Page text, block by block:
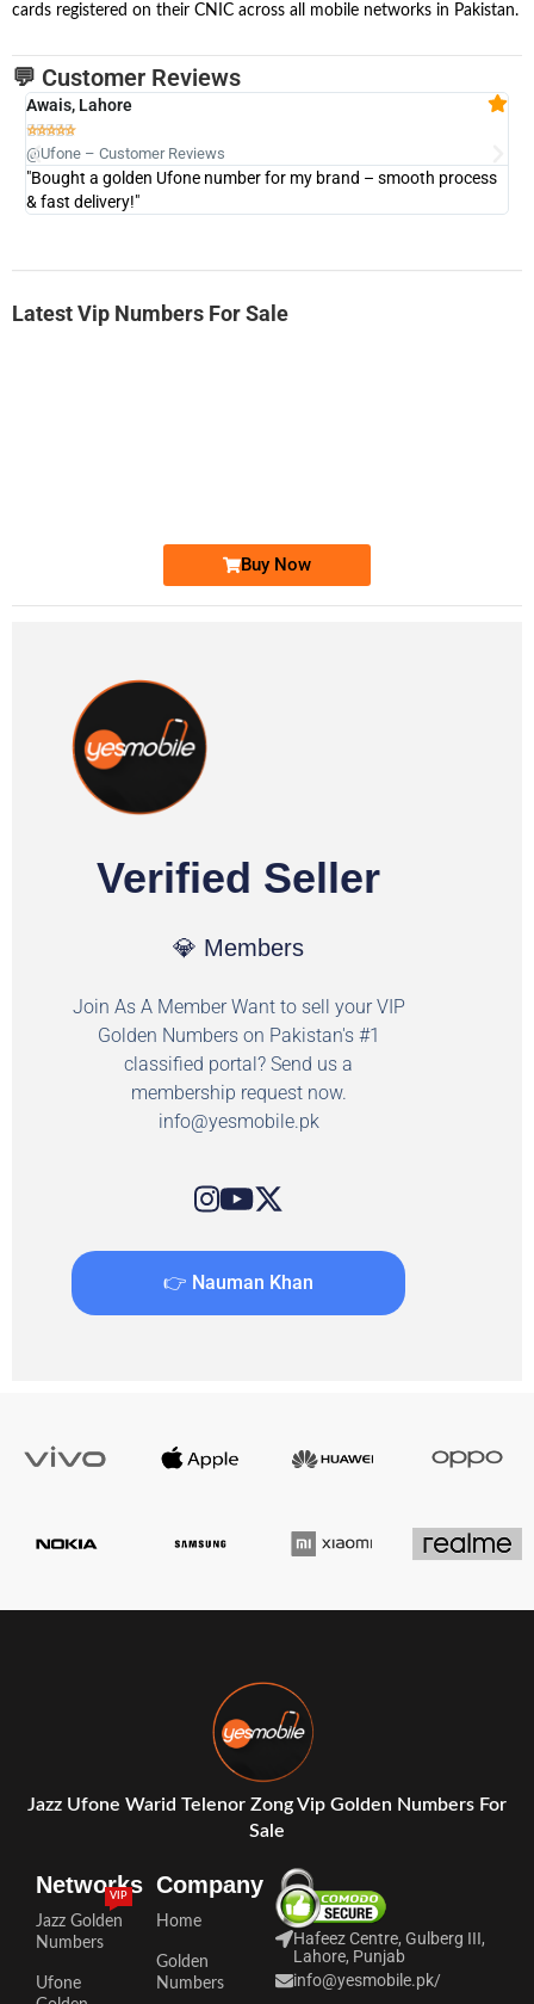
cards registered on their CNIC across all mobile networks in Pakistan.
💬 Customer Reviews
Awais, Lahore

@Ufone – Customer Reviews
"Bought a golden Ufone number for my brand – smooth process
& fast delivery!"
Latest Vip Numbers For Sale
Buy Now
Verified Seller
💎 Members
Join As A Member Want to sell your VIP
Golden Numbers on Pakistan's #1
classified portal? Send us a
membership request now.
info@yesmobile.pk
👉 Nauman Khan
Jazz Ufone Warid Telenor Zong Vip Golden Numbers For
Sale
Networks
Jazz Golden
Numbers
VIP
Ufone
Company
Home
Golden
Numbers
Hafeez Centre, Gulberg III,
Lahore, Punjab
info@yesmobile.pk/